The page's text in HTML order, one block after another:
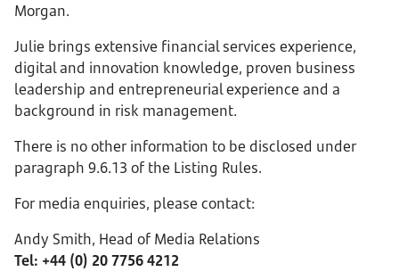
Morgan.
Julie brings extensive financial services experience,
digital and innovation knowledge, proven business
leadership and entrepreneurial experience and a
background in risk management.
There is no other information to be disclosed under
paragraph 9.6.13 of the Listing Rules.
For media enquiries, please contact:
Andy Smith, Head of Media Relations
Tel: +44 (0) 20 7756 4212